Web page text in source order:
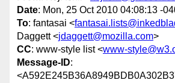
Date: Mon, 25 Oct 2010 04:08:13 -
To: fantasai <
Daggett <jdaggett@mozilla.com>
CC: www-style list <www-
Message-ID: